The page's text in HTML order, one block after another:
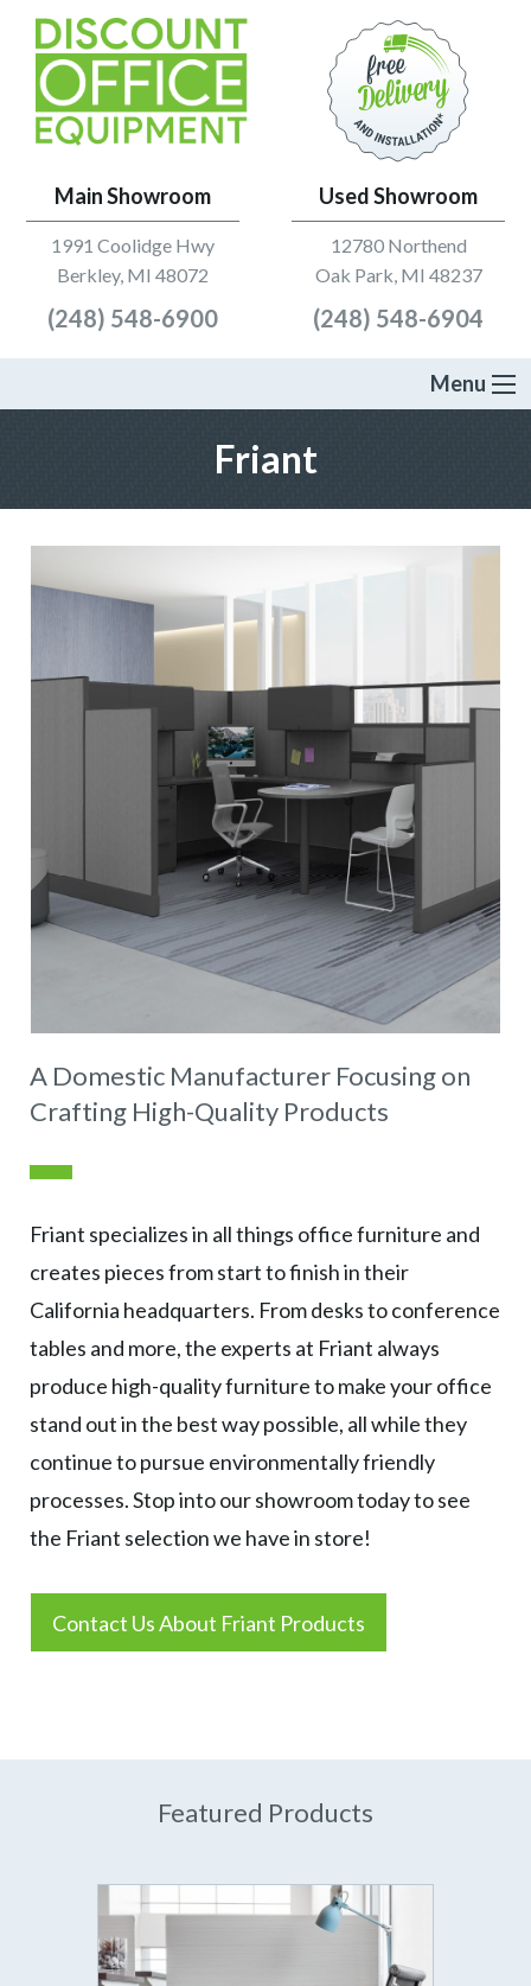
Main Showroom
1991 Coolidge Hwy
Berkley, MI 48072
(248) 548-6900
Used Showroom
12780 Northend
Oak Park, MI 48237
(248) 548-6904
Menu
Friant
A Domestic Manufacturer Focusing on
Crafting High-Quality Products
Friant specializes in all things office furniture and
creates pieces from start to finish in their
California headquarters. From desks to conference
tables and more, the experts at Friant always
produce high-quality furniture to make your office
stand out in the best way possible, all while they
continue to pursue environmentally friendly
processes. Stop into our showroom today to see
the Friant selection we have in store!
Contact Us About Friant Products
Featured Products